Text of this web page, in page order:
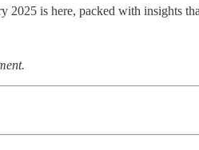
is here, packed with insights